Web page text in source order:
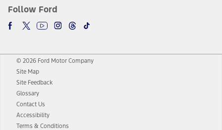
Follow Ford
© 2026 Ford Motor Company
Site Map
Site Feedback
Glossary
Contact Us
Accessibility
Terms & Conditions